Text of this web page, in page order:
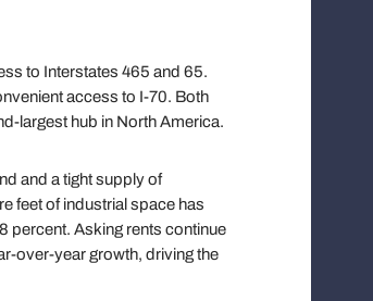
to Interstates 465 and 65.
access to I-70. Both
largest hub in North America.
and a tight supply of
feet of industrial space has
percent. Asking rents continue
over-year growth, driving the